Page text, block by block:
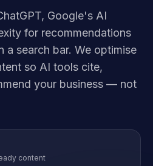
Google's AI
for recommendations
a search bar. We optimise
so AI tools cite,
your business — not
content